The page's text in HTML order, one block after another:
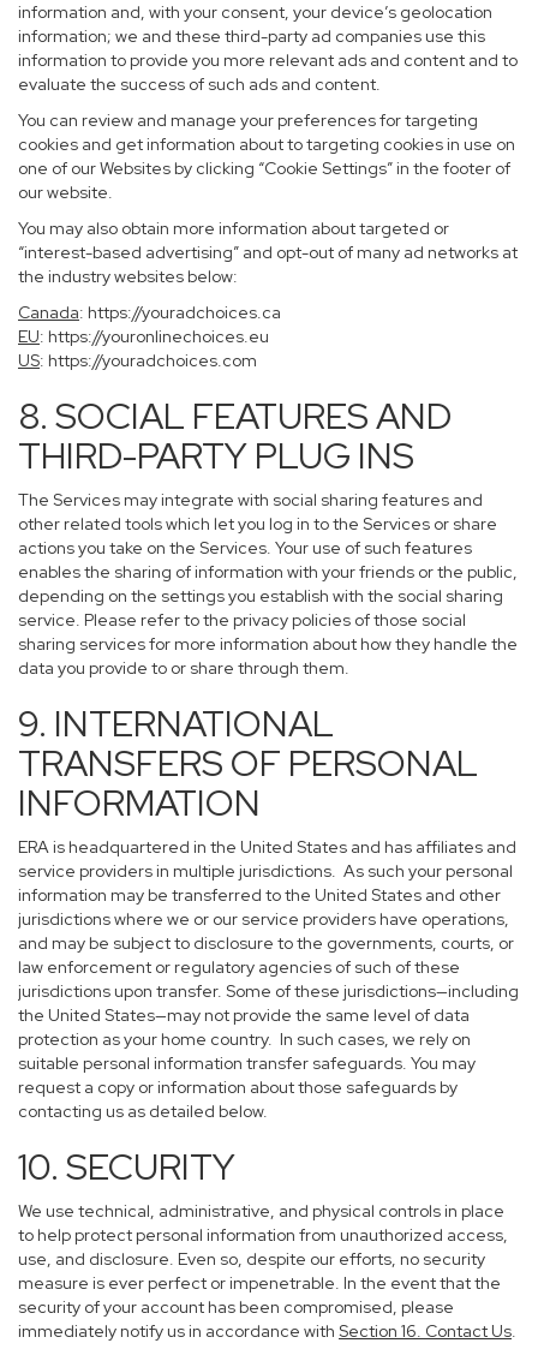
information and, with your consent, your device’s geolocation
information; we and these third-party ad companies use this
information to provide you more relevant ads and content and to
evaluate the success of such ads and content.
You can review and manage your preferences for targeting
cookies and get information about to targeting cookies in use on
one of our Websites by clicking “Cookie Settings” in the footer of
our website.
You may also obtain more information about targeted or
“interest-based advertising” and opt-out of many ad networks at
the industry websites below:
Canada: https://youradchoices.ca
EU: https://youronlinechoices.eu
US: https://youradchoices.com
8. SOCIAL FEATURES AND
THIRD-PARTY PLUG INS
The Services may integrate with social sharing features and
other related tools which let you log in to the Services or share
actions you take on the Services. Your use of such features
enables the sharing of information with your friends or the public,
depending on the settings you establish with the social sharing
service. Please refer to the privacy policies of those social
sharing services for more information about how they handle the
data you provide to or share through them.
9. INTERNATIONAL
TRANSFERS OF PERSONAL
INFORMATION
ERA is headquartered in the United States and has affiliates and
service providers in multiple jurisdictions. As such your personal
information may be transferred to the United States and other
jurisdictions where we or our service providers have operations,
and may be subject to disclosure to the governments, courts, or
law enforcement or regulatory agencies of such of these
jurisdictions upon transfer. Some of these jurisdictions—including
the United States—may not provide the same level of data
protection as your home country. In such cases, we rely on
suitable personal information transfer safeguards. You may
request a copy or information about those safeguards by
contacting us as detailed below.
10. SECURITY
We use technical, administrative, and physical controls in place
to help protect personal information from unauthorized access,
use, and disclosure. Even so, despite our efforts, no security
measure is ever perfect or impenetrable. In the event that the
security of your account has been compromised, please
immediately notify us in accordance with Section 16. Contact Us.